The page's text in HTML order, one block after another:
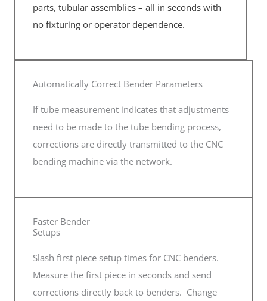
parts, tubular assemblies – all in seconds with
no fixturing or operator dependence.
Automatically Correct Bender Parameters
If tube measurement indicates that adjustments
need to be made to the tube bending process,
corrections are directly transmitted to the CNC
bending machine via the network.
Faster Bender
Setups
Slash first piece setup times for CNC benders.
Measure the first piece in seconds and send
corrections directly back to benders. Change